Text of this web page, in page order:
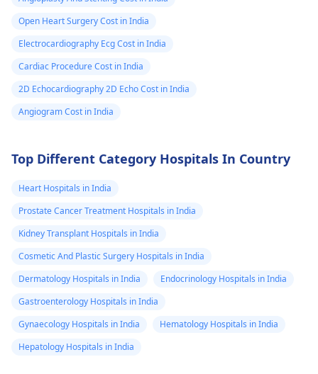
of my dizziness
can answer my
Open Heart Surgery Cost in India
Electrocardiography Ecg Cost in India
Cardiac Procedure Cost in India
2D Echocardiography 2D Echo Cost in India
Angiogram Cost in India
Top Different Category Hospitals In Country
Heart Hospitals in India
Prostate Cancer Treatment Hospitals in India
Kidney Transplant Hospitals in India
Cosmetic And Plastic Surgery Hospitals in India
Dermatology Hospitals in India
Endocrinology Hospitals in India
Gastroenterology Hospitals in India
Gynaecology Hospitals in India
Hematology Hospitals in India
Hepatology Hospitals in India